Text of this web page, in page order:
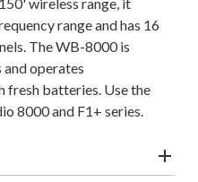
range and has 16
The WB-8000 is
operates
fresh batteries. Use the
8000 and F1+ series.